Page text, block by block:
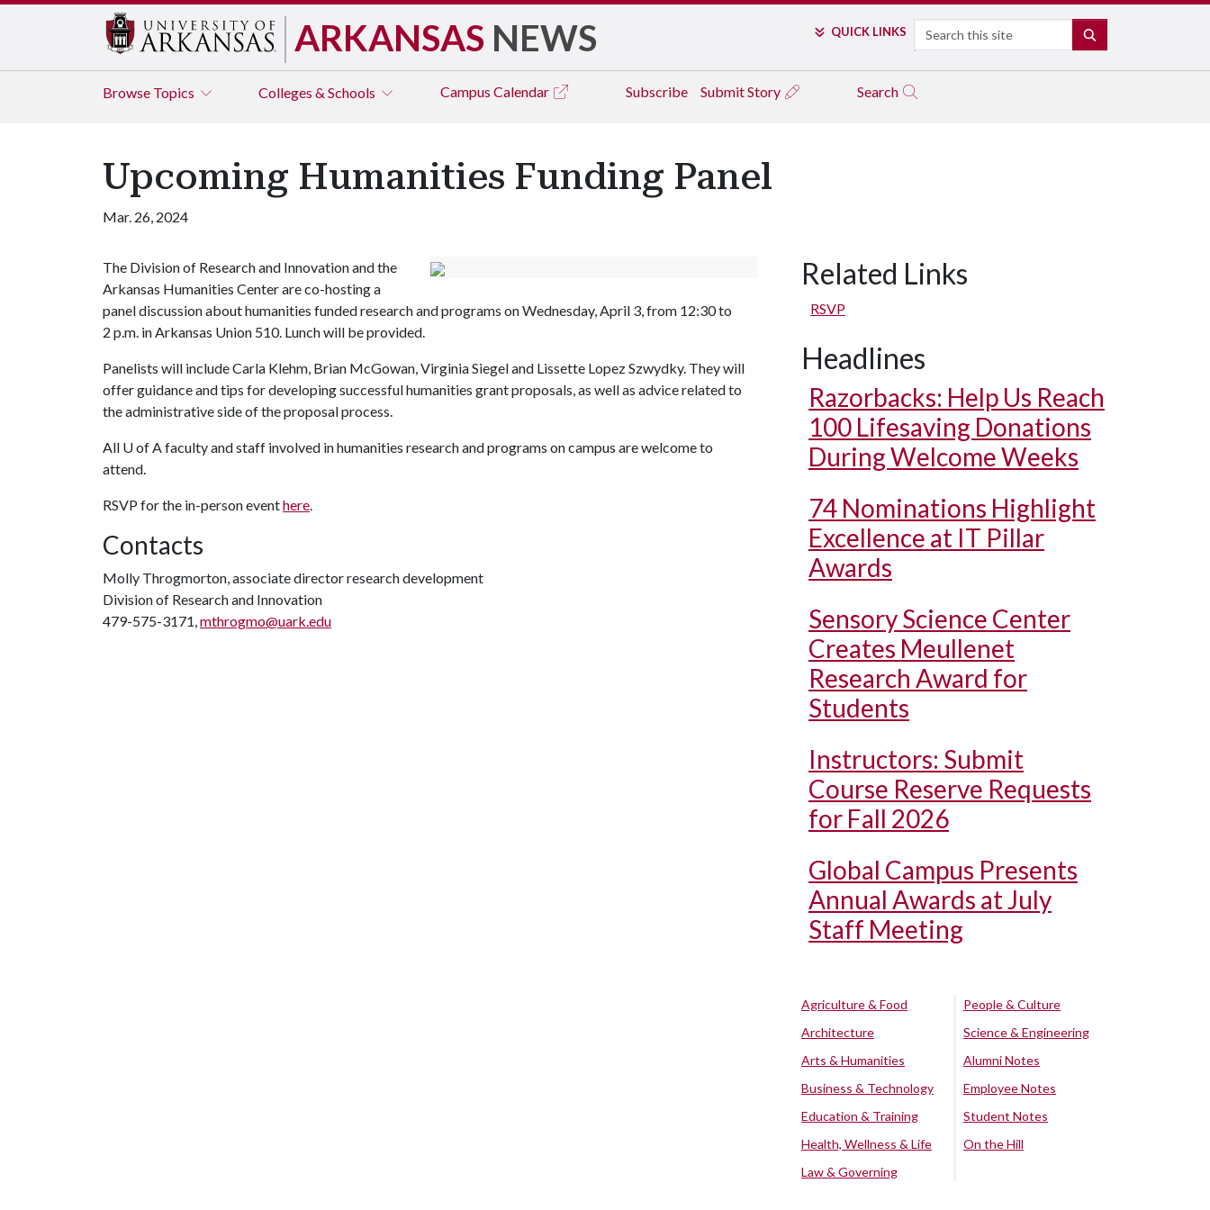
ARKANSAS NEWS QUICK LINKS Search
Browse Topics Colleges & Schools Campus Calendar Subscribe Submit Story Search
Upcoming Humanities Funding Panel
Mar. 26, 2024
The Division of Research and Innovation and the
Arkansas Humanities Center are co-hosting a
panel discussion about humanities funded research and programs on Wednesday, April 3, from 12:30 to
2 p.m. in Arkansas Union 510. Lunch will be provided.
Panelists will include Carla Klehm, Brian McGowan, Virginia Siegel and Lissette Lopez Szwydky. They will
offer guidance and tips for developing successful humanities grant proposals, as well as advice related to
the administrative side of the proposal process.
All U of Afaculty and staff involved in humanities research and programs on campus are welcome to
attend.
RSVP for the in-person eventhere.
Contacts
Molly Throgmorton, associate director research development
Division of Research and Innovation
479-575-3171,mthrogmo@uark.edu
Related Links
RSVP
Headlines
Razorbacks: Help Us Reach
100 Lifesaving Donations
During Welcome Weeks
74 Nominations Highlight
Excellence at IT Pillar
Awards
Sensory Science Center
Creates Meullenet
Research Award for
Students
Instructors: Submit
Course Reserve Requests
for Fall 2026
Global Campus Presents
Annual Awards at July
Staff Meeting
Agriculture & Food
Architecture
Arts & Humanities
Business & Technology
Education & Training
Health, Wellness & Life
Law & Governing
People & Culture
Science & Engineering
Alumni Notes
Employee Notes
Student Notes
On the Hill